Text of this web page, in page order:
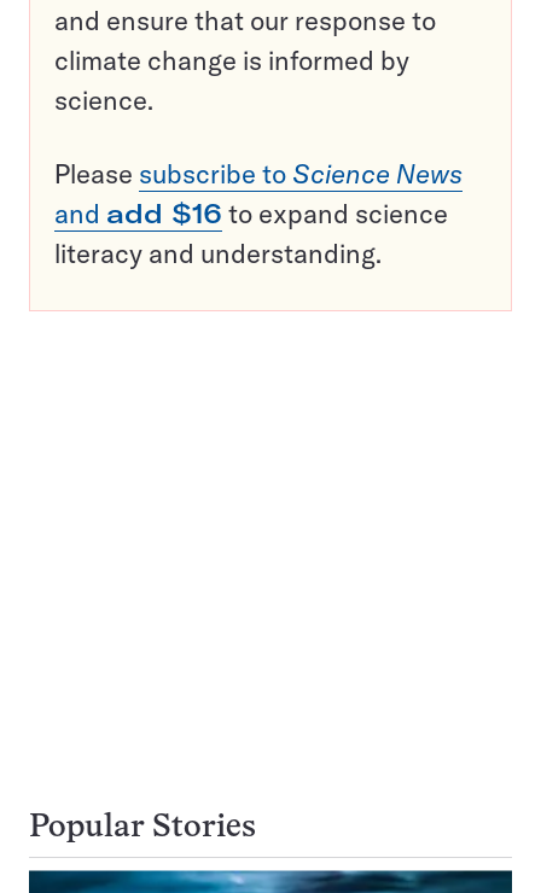
and ensure that our response to
climate change is informed by
science.
Please subscribe to Science News
and add $16 to expand science
literacy and understanding.
Popular Stories